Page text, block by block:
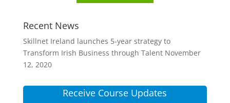
Recent News
Skillnet Ireland launches 5-year strategy to
Transform Irish Business through Talent November
12, 2020
Receive Course Updates